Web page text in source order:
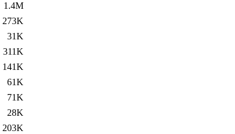
1.4M
273K
31K
311K
141K
61K
71K
28K
203K